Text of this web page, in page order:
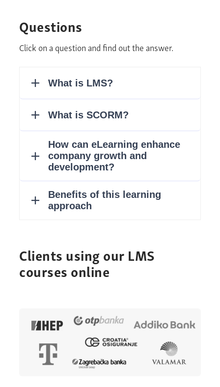
Questions
Click on a question and find out the answer.
Clients using our LMS
courses online